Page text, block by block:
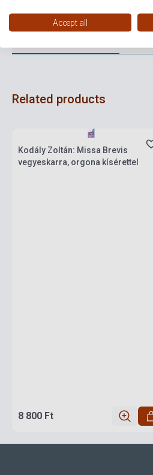
Detailed description
Related products
Kodály Zoltán: Missa Brevis
vegyeskarra, orgona kísérettel
8 800 Ft
Accept all